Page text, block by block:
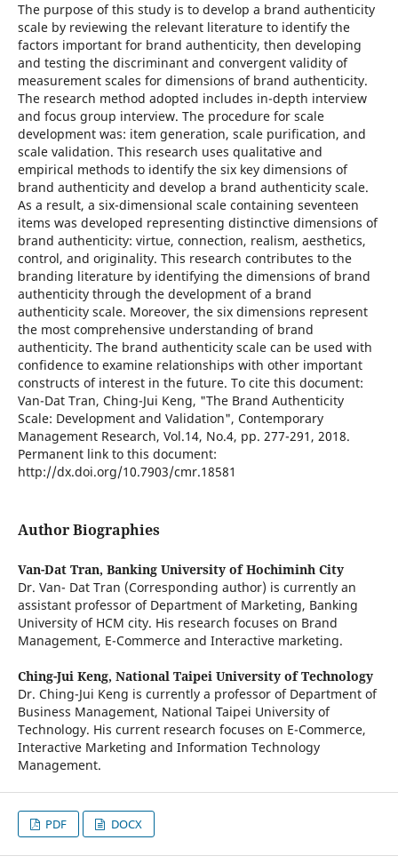
The purpose of this study is to develop a brand authenticity
scale by reviewing the relevant literature to identify the
factors important for brand authenticity, then developing
and testing the discriminant and convergent validity of
measurement scales for dimensions of brand authenticity.
The research method adopted includes in-depth interview
and focus group interview. The procedure for scale
development was: item generation, scale purification, and
scale validation. This research uses qualitative and
empirical methods to identify the six key dimensions of
brand authenticity and develop a brand authenticity scale.
As a result, a six-dimensional scale containing seventeen
items was developed representing distinctive dimensions of
brand authenticity: virtue, connection, realism, aesthetics,
control, and originality. This research contributes to the
branding literature by identifying the dimensions of brand
authenticity through the development of a brand
authenticity scale. Moreover, the six dimensions represent
the most comprehensive understanding of brand
authenticity. The brand authenticity scale can be used with
confidence to examine relationships with other important
constructs of interest in the future. To cite this document:
Van-Dat Tran, Ching-Jui Keng, "The Brand Authenticity
Scale: Development and Validation", Contemporary
Management Research, Vol.14, No.4, pp. 277-291, 2018.
Permanent link to this document:
http://dx.doi.org/10.7903/cmr.18581
Author Biographies
Van-Dat Tran, Banking University of Hochiminh City
Dr. Van- Dat Tran (Corresponding author) is currently an
assistant professor of Department of Marketing, Banking
University of HCM city. His research focuses on Brand
Management, E-Commerce and Interactive marketing.
Ching-Jui Keng, National Taipei University of Technology
Dr. Ching-Jui Keng is currently a professor of Department of
Business Management, National Taipei University of
Technology. His current research focuses on E-Commerce,
Interactive Marketing and Information Technology
Management.
PDF DOCX